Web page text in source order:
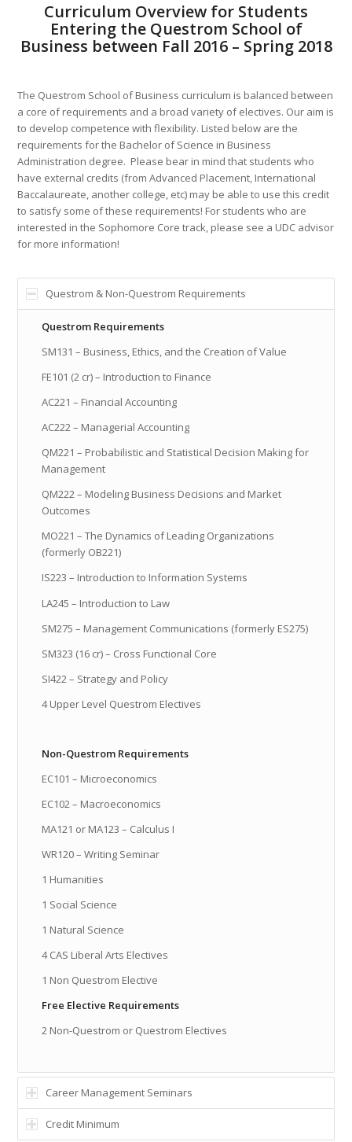
Curriculum Overview for Students
Entering the Questrom School of
Business between Fall 2016 – Spring 2018
The Questrom School of Business curriculum is balanced between
a core of requirements and a broad variety of electives. Our aim is
to develop competence with flexibility. Listed below are the
requirements for the Bachelor of Science in Business
Administration degree. Please bear in mind that students who
have external credits (from Advanced Placement, International
Baccalaureate, another college, etc) may be able to use this credit
to satisfy some of these requirements! For students who are
interested in the Sophomore Core track, please see a UDC advisor
for more information!
Questrom & Non-Questrom Requirements
Questrom Requirements
SM131 – Business, Ethics, and the Creation of Value
FE101 (2 cr) – Introduction to Finance
AC221 – Financial Accounting
AC222 – Managerial Accounting
QM221 – Probabilistic and Statistical Decision Making for
Management
QM222 – Modeling Business Decisions and Market
Outcomes
MO221 – The Dynamics of Leading Organizations
(formerly OB221)
IS223 – Introduction to Information Systems
LA245 – Introduction to Law
SM275 – Management Communications (formerly ES275)
SM323 (16 cr) – Cross Functional Core
SI422 – Strategy and Policy
4 Upper Level Questrom Electives
Non-Questrom Requirements
EC101 – Microeconomics
EC102 – Macroeconomics
MA121 or MA123 – Calculus I
WR120 – Writing Seminar
1 Humanities
1 Social Science
1 Natural Science
4 CAS Liberal Arts Electives
1 Non Questrom Elective
Free Elective Requirements
2 Non-Questrom or Questrom Electives
Career Management Seminars
Credit Minimum